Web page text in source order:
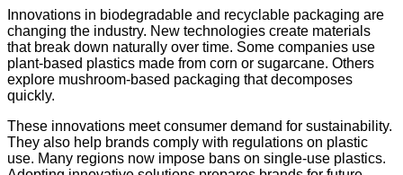
Innovations in biodegradable and recyclable packaging are
changing the industry. New technologies create materials
that break down naturally over time. Some companies use
plant-based plastics made from corn or sugarcane. Others
explore mushroom-based packaging that decomposes
quickly.
These innovations meet consumer demand for sustainability.
They also help brands comply with regulations on plastic
use. Many regions now impose bans on single-use plastics.